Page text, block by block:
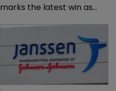
marks the latest win as
semaglutide from
unapproved products,
copycats and an
increasingly competitive